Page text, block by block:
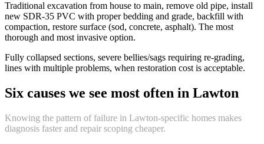
Traditional excavation from house to main, remove old pipe, install
new SDR-35 PVC with proper bedding and grade, backfill with
compaction, restore surface (sod, concrete, asphalt). The most
thorough and most invasive option.
Fully collapsed sections, severe bellies/sags requiring re-grading,
lines with multiple problems, when restoration cost is acceptable.
Six causes we see most often in Lawton
Knowing the pattern of failure in Lawton-specific homes makes
diagnosis faster and repair scoping cheaper.